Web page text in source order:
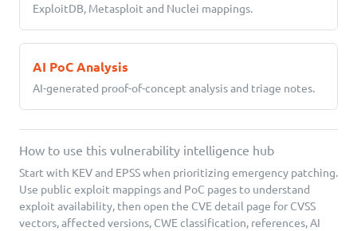
ExploitDB, Metasploit and Nuclei mappings.
AI PoC Analysis
AI-generated proof-of-concept analysis and triage notes.
How to use this vulnerability intelligence hub
Start with KEV and EPSS when prioritizing emergency patching.
Use public exploit mappings and PoC pages to understand
exploit availability, then open the CVE detail page for CVSS
vectors, affected versions, CWE classification, references, AI